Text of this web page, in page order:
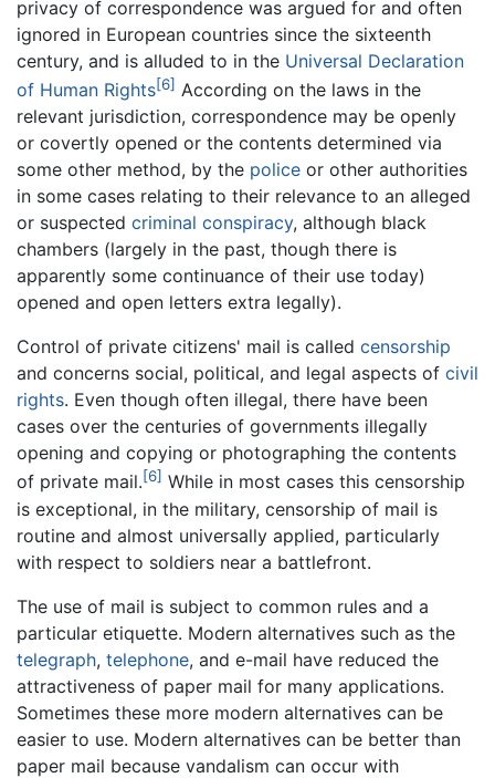
privacy of correspondence was argued for and often
ignored in European countries since the sixteenth
century, and is alluded to in the Universal Declaration
of Human Rights[6] According on the laws in the
relevant jurisdiction, correspondence may be openly
or covertly opened or the contents determined via
some other method, by the police or other authorities
in some cases relating to their relevance to an alleged
or suspected criminal conspiracy, although black
chambers (largely in the past, though there is
apparently some continuance of their use today)
opened and open letters extra legally).
Control of private citizens' mail is called censorship
and concerns social, political, and legal aspects of civil
rights. Even though often illegal, there have been
cases over the centuries of governments illegally
opening and copying or photographing the contents
of private mail.[6] While in most cases this censorship
is exceptional, in the military, censorship of mail is
routine and almost universally applied, particularly
with respect to soldiers near a battlefront.
The use of mail is subject to common rules and a
particular etiquette. Modern alternatives such as the
telegraph, telephone, and e-mail have reduced the
attractiveness of paper mail for many applications.
Sometimes these more modern alternatives can be
easier to use. Modern alternatives can be better than
paper mail because vandalism can occur with